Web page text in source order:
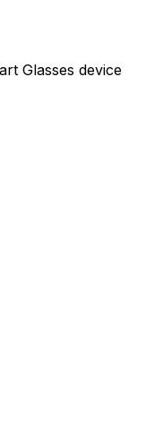
Glasses device